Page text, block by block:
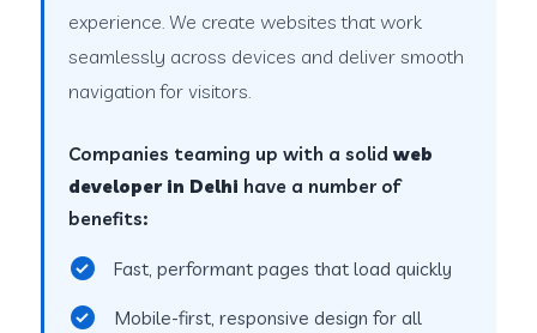
experience. We create websites that work
seamlessly across devices and deliver smooth
navigation for visitors.
Companies teaming up with a solidweb
developer in Delhi have a number of
benefits:
Fast, performant pages that load quickly
Mobile-first, responsive design for all